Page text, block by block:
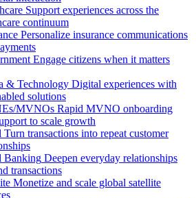
Support experiences across the
continuum
Personalize insurance communications
Engage citizens when it matters
& Technology Digital experiences with
solutions
MVNOs Rapid MVNO onboarding
to scale growth
Turn transactions into repeat customer
Banking Deepen everyday relationships
transactions
Monetize and scale global satellite